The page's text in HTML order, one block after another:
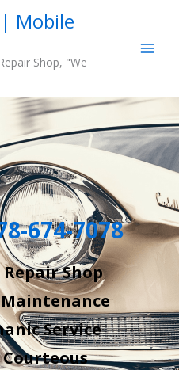
Mobile
Shop, "We
674-7078
Shop
Service